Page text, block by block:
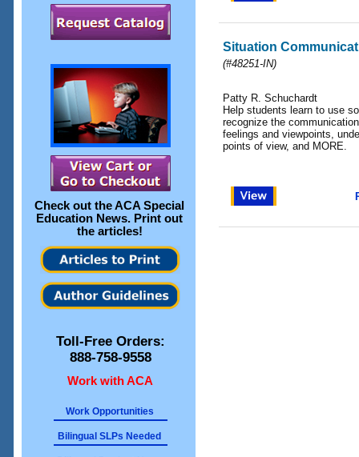
Check out theACA Special
Education News. Print out
the articles!
Toll-Free Orders:
888-758-9558
Work with ACA
Work Opportunities
Bilingual SLPs Needed
Situation
(#48251-IN)
Patty R. Schuchardt
Help students learn to use
recognize the
feelings and viewpoints,
points of view, and MORE.